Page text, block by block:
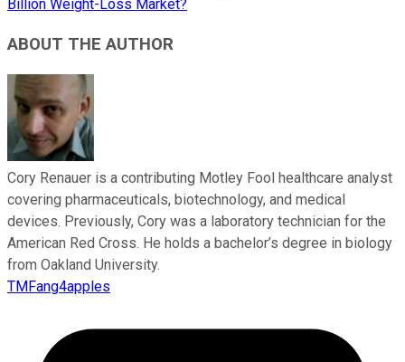
Billion Weight-Loss Market?
ABOUT THE AUTHOR
Cory Renauer is a contributing Motley Fool healthcare analyst
covering pharmaceuticals, biotechnology, and medical
devices. Previously, Cory was a laboratory technician for the
American Red Cross. He holds a bachelor’s degree in biology
from Oakland University.
TMFang4apples